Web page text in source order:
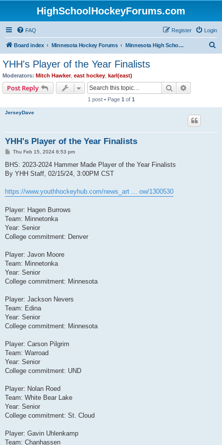
HighSchoolHockeyForums.com
FAQ Login
Register
Board index Minnesota Hockey Forums Minnesota High School Hockey (Latest Topics)
YHH's Player of the Year Finalists
Moderators: Mitch Hawker, east hockey karl(east)
Post Reply Search
1 post • Page 1 of 1
JerseyDave
YHH's Player of the Year Finalists
P
s
Thu Feb 15, 2024 6:53 pm
BHS: 2023-2024 Hammer Made Player of the Year Finalists
By YHH Staff, 02/15/24, 3:00PM CST
https://www.youthhockeyhub.com/news_art ... ow/1300530
Player: Hagen Burrows
Team: Minnetonka
Year: Senior
College commitment: Denver
Player: Javon Moore
Team: Minnetonka
Year: Senior
College commitment: Minnesota
Player: Jackson Nevers
Team: Edina
Year: Senior
College commitment: Minnesota
Player: Carson Pilgrim
Team: Warroad
Year: Senior
College commitment: UND
Player: Nolan Roed
Team: White Bear Lake
Year: Senior
College commitment: St. Cloud
Player: Gavin Uhlenkamp
Team: Chanhassen